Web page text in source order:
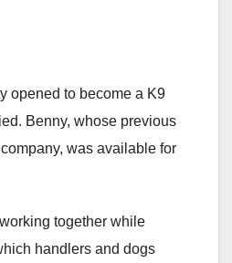
opened to become a K9
Benny, whose previous
was available for
together while
handlers and dogs